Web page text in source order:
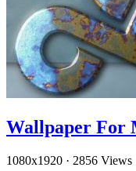
Wallpaper For
1080x1920 · 2856 Views